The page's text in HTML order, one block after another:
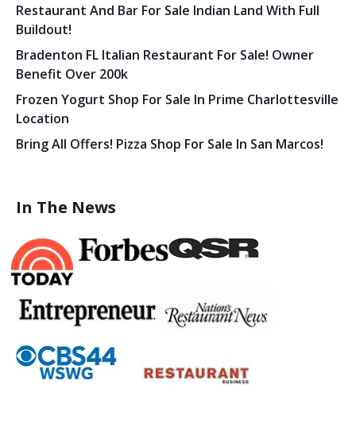
Restaurant And Bar For Sale Indian Land With Full
Buildout!
Bradenton FL Italian Restaurant For Sale! Owner
Benefit Over 200k
Frozen Yogurt Shop For Sale In Prime Charlottesville
Location
Bring All Offers! Pizza Shop For Sale In San Marcos!
In The News